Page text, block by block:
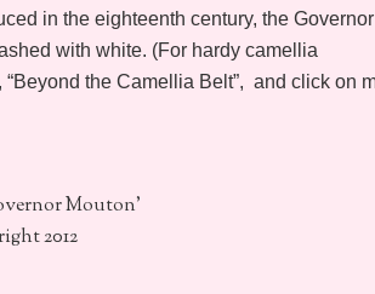
in the eighteenth century, the
with white. (For hardy camellia
the Camellia Belt”, and click on
Mouton'
2012